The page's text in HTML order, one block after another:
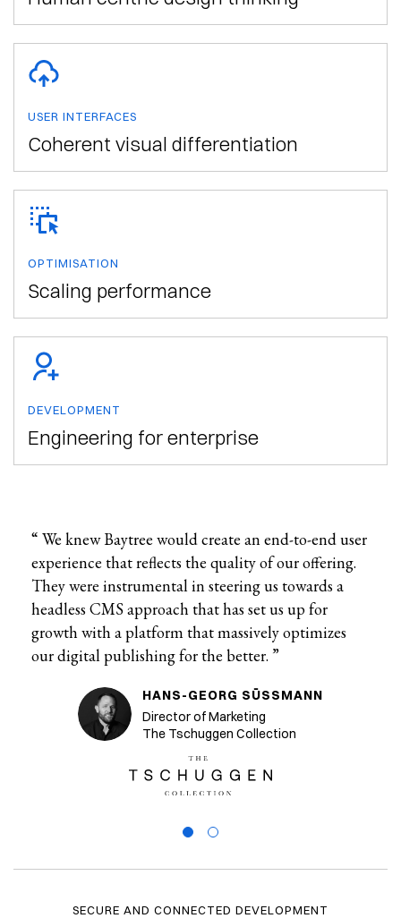
USER INTERFACES
Coherent visual differentiation
OPTIMISATION
Scaling performance
DEVELOPMENT
Engineering for enterprise
“ We knew Baytree would create an end-to-end user
experience that reflects the quality of our offering.
They were instrumental in steering us towards a
headless CMS approach that has set us up for
growth with a platform that massively optimizes
our digital publishing for the better. ”
HANS-GEORG SÜSSMANN
Director of Marketing
The Tschuggen Collection
SECURE AND CONNECTED DEVELOPMENT